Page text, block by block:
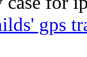
gps